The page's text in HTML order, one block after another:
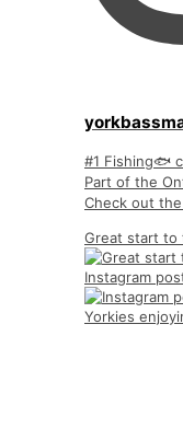
#1 Fishing🐟
Part of the
Check out
Great start to
Instagram
Yorkies